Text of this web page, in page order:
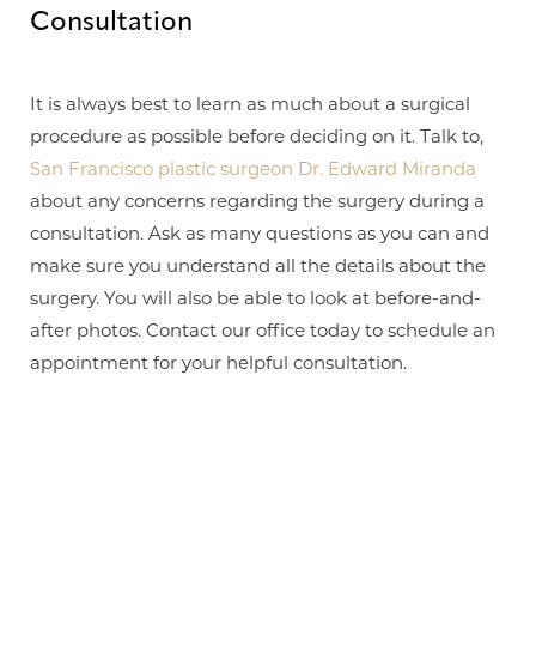
Consultation
It is always best to learn as much about a surgical
procedure as possible before deciding on it. Talk to,
San Francisco plastic surgeon Dr. Edward Miranda
about any concerns regarding the surgery during a
consultation. Ask as many questions as you can and
make sure you understand all the details about the
surgery. You will also be able to look at before-and-
after photos. Contact our office today to schedule an
appointment for your helpful consultation.
Dyslexia Friendly Hide Images